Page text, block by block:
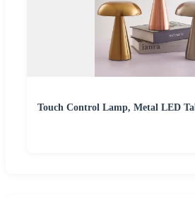
Touch Control Lamp, Metal LED